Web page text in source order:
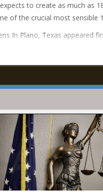
to create as much as
of the crucial most sensible
In Plano, Texas appeared